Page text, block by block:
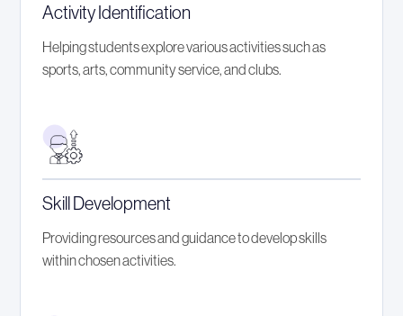
Activity Identification
Helping students explore various activities such as
sports, arts, community service, and clubs.
Skill Development
Providing resources and guidance to develop skills
within chosen activities.